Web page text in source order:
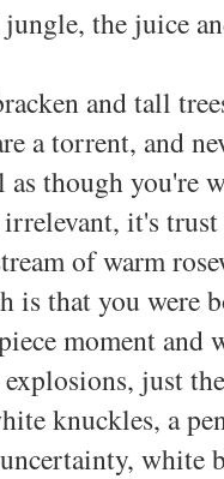
the juice
and tall trees
a torrent, and
as though you're
it's
of warm
is that you were
moment
just
knuckles, a
white